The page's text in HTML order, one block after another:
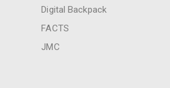
Digital Backpack
FACTS
JMC